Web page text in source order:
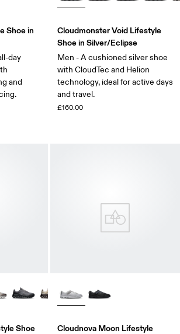
Shoe in
day
and
Cloudmonster Void Lifestyle
Shoe in Silver/Eclipse
Men - A cushioned silver shoe
with CloudTec and Helion
technology, ideal for active days
and travel.
£160.00
Shoe
Cloudnova Moon Lifestyle